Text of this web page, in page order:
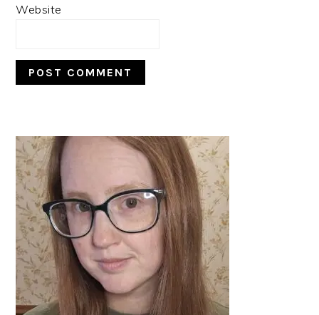
Website
PRIMARY
SIDEBAR